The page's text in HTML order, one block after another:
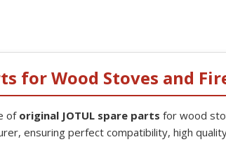
for Wood Stoves and
oforiginal JOTUL spare parts for wood
ensuring perfect compatibility, high